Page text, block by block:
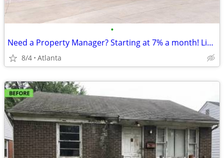
•
Need a Property Manager? Starting at 7% a month! Limited Availability!
8/4 Atlanta